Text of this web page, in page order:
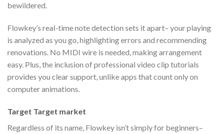
bewildered.
Flowkey’s real-time note detection sets it apart– your playing
is analyzed as you go, highlighting errors and recommending
renovations. No MIDI wire is needed, making arrangement
easy. Plus, the inclusion of professional video clip tutorials
provides you clear support, unlike apps that count only on
computer animations.
Target Target market
Regardless of its name, Flowkey isn’t simply for beginners–